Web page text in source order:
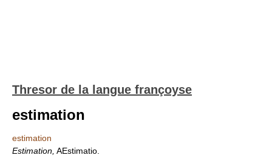
Thresor de la langue françoyse
estimation
estimation
Estimation, AEstimatio.